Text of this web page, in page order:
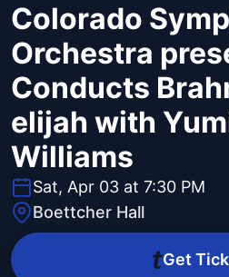
Colorado
Orchestra
Conducts
elijah with
Williams
Sat, Apr 03 at 7:30 PM
Boettcher Hall
Get